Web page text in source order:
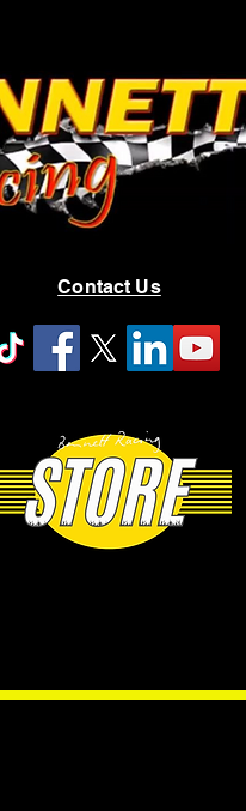
Contact Us